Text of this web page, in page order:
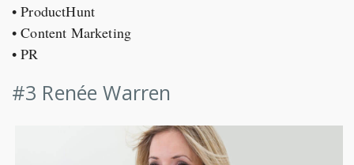
• ProductHunt
• Content Marketing
• PR
#3 Renée Warren